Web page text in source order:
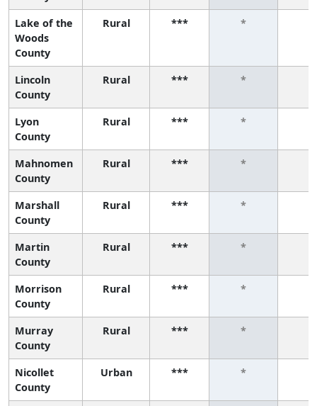
Lake of the
Woods
County
Rural *** *
Lincoln
County
Rural *** *
Lyon
County
Rural *** *
Mahnomen
County
Rural *** *
Marshall
County
Rural *** *
Martin
County
Rural *** *
Morrison
County
Rural *** *
Murray
County
Rural *** *
Nicollet
County
Urban *** *